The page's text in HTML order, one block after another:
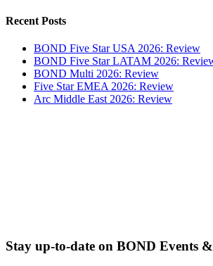
Recent Posts
BOND Five Star USA 2026: Review
BOND Five Star LATAM 2026:
BOND Multi 2026: Review
Five Star EMEA 2026: Review
Arc Middle East 2026: Review
Stay up-to-date on BOND Events